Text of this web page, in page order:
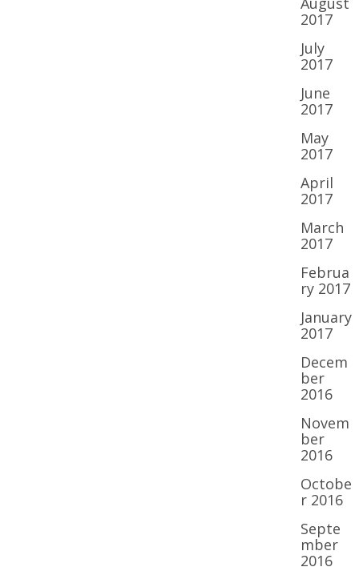
2017
July
2017
June
2017
May
2017
April
2017
March
2017
Februa
ry 2017
January
2017
Decem
ber
2016
Novem
ber
2016
Octobe
r 2016
Septe
mber
2016